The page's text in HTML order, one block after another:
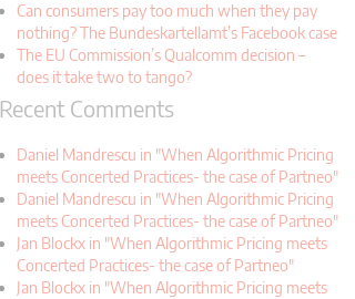
Can consumers pay too much when they pay
nothing? The Bundeskartellamt’s Facebook case
The EU Commission’s Qualcomm decision –
does it take two to tango?
Recent Comments
Daniel Mandrescu in "When Algorithmic Pricing
meets Concerted Practices- the case of Partneo"
Daniel Mandrescu in "When Algorithmic Pricing
meets Concerted Practices- the case of Partneo"
Jan Blockx in "When Algorithmic Pricing meets
Concerted Practices- the case of Partneo"
Jan Blockx in "When Algorithmic Pricing meets